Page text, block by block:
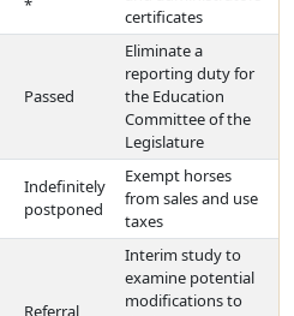
*
certificates
Passed
Eliminate a
reporting duty for
the Education
Committee of the
Legislature
Indefinitely
postponed
Exempt horses
from sales and use
taxes
Referral
Interim study to
examine potential
modifications to